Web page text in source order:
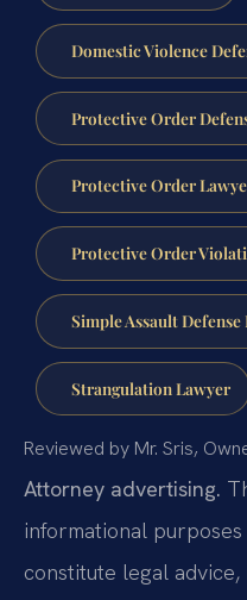
Domestic Violence
Protective Order
Protective Order
Protective Order
Simple Assault
Strangulation Lawyer
Reviewed by Mr. Sris,
Attorney advertising.
informational
constitute legal